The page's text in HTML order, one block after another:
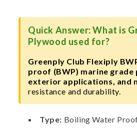
Quick Answer: What is
Plywood used for?
Greenply Club Flexiply
proof (BWP) marine grade
exterior applications, and
resistance and durability.
Type: Boiling Water